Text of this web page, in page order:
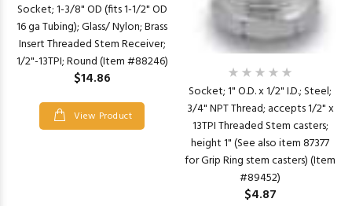
Socket; 1-3/8" OD (fits 1-1/2" OD
16 ga Tubing); Glass/ Nylon; Brass
Insert Threaded Stem Receiver;
1/2"-13TPI; Round (Item #88246)
$14.86
View Product
Socket; 1" O.D. x 1/2" I.D.; Steel;
3/4" NPT Thread; accepts 1/2" x
13TPI Threaded Stem casters;
height 1" (See also item 87377
for Grip Ring stem casters) (Item
#89452)
$4.87